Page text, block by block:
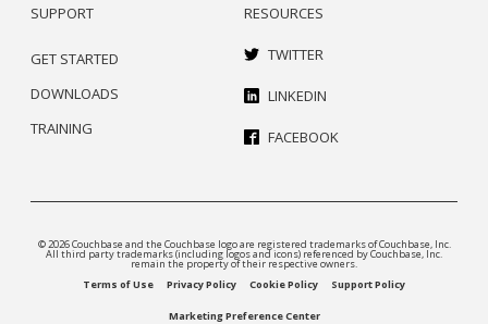
SUPPORT
RESOURCES
GET STARTED
DOWNLOADS
TRAINING
TWITTER
LINKEDIN
FACEBOOK
© 2026 Couchbase and the Couchbase logo are registered trademarks of Couchbase, Inc.
All third party trademarks (including logos and icons) referenced by Couchbase, Inc.
remain the property of their respective owners.
Terms of Use
Privacy Policy Cookie Policy Support Policy
Marketing Preference Center